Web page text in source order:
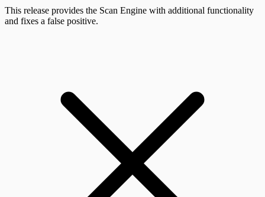
This release provides the Scan Engine with additional functionality
and fixes a false positive.